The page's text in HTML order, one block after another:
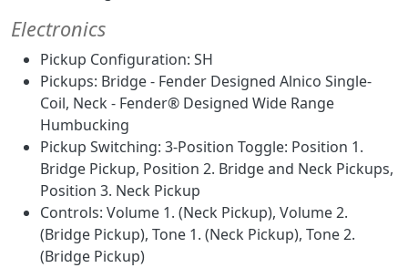
Electronics
Pickup Configuration: SH
Pickups: Bridge - Fender Designed Alnico Single-
Coil, Neck - Fender® Designed Wide Range
Humbucking
Pickup Switching: 3-Position Toggle: Position 1.
Bridge Pickup, Position 2. Bridge and Neck Pickups,
Position 3. Neck Pickup
Controls: Volume 1. (Neck Pickup), Volume 2.
(Bridge Pickup), Tone 1. (Neck Pickup), Tone 2.
(Bridge Pickup)